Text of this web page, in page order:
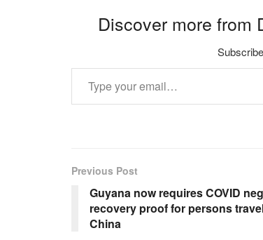
Discover more from
Type your email…
Previous Post
Guyana now requires COVID
recovery proof for persons
China